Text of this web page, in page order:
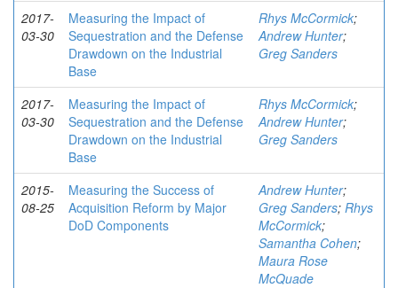
2017-
03-30
Measuring the Impact of
Sequestration and the Defense
Drawdown on the Industrial
Base
Rhys McCormick;
Andrew Hunter;
Greg Sanders
2017-
03-30
Measuring the Impact of
Sequestration and the Defense
Drawdown on the Industrial
Base
Rhys McCormick;
Andrew Hunter;
Greg Sanders
2015-
08-25
Measuring the Success of
Acquisition Reform by Major
DoD Components
Andrew Hunter;
Greg Sanders; Rhys
McCormick;
Samantha Cohen;
Maura Rose
McQuade